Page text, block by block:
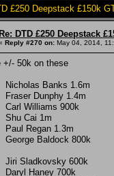
£250 Deepstack £150k
Re: DTD £250 Deepstack
Reply #270 on: May 04, 2014,
+/- 50k on these
Banks 1.6m
Dunphy 1.4m
Williams 900k
Cai 1m
Regan 1.3m
Baldock 800k
Sladkovsky 600k
Haney 700k